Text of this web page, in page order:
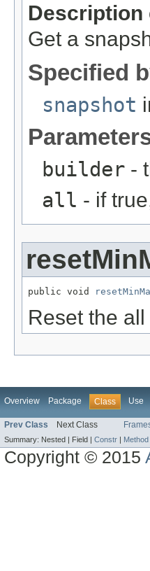
Get a
Specified
snapshot
builder -
all - if
public void
Reset the
Overview Package Class Use
Prev Class Next Class
Summary: Nested | Field | Constr | Method
Copyright © 2015